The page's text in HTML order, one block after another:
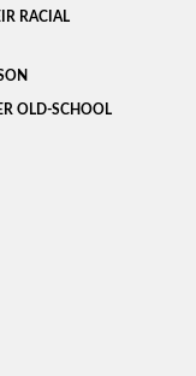
RACIAL
OLD-SCHOOL